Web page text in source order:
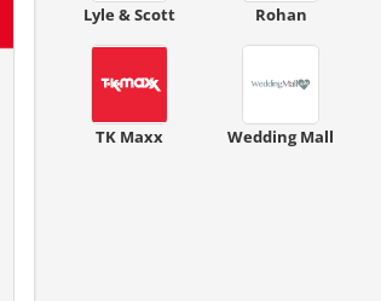
Lyle & Scott Rohan
TK Maxx Wedding Mall